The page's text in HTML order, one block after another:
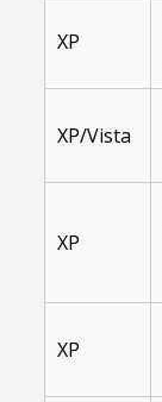
XP
XP/Vista
XP
XP